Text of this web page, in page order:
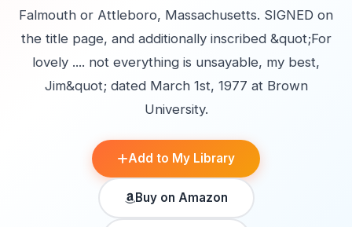
Falmouth or Attleboro, Massachusetts. SIGNED on
the title page, and additionally inscribed &quot;For
lovely .... not everything is unsayable, my best,
Jim&quot; dated March 1st, 1977 at Brown
University.
Add to My Library
Buy on Amazon